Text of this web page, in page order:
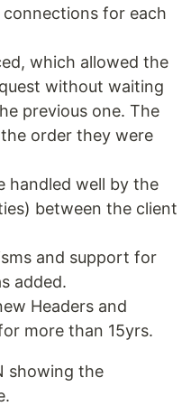
for each
which allowed the
without waiting
previous one. The
order they were
handled well by the
between the client
and support for
added.
Headers and
more than 15yrs.
showing the